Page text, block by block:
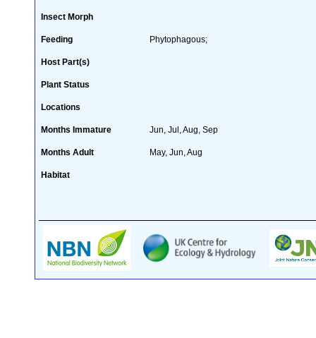
Insect Morph
Feeding Phytophagous;
Host Part(s)
Plant Status
Locations
Months Immature Jun, Jul, Aug, Sep
Months Adult May, Jun, Aug
Habitat